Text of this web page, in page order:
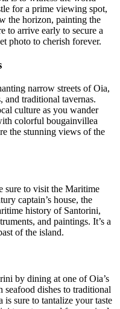
for a prime viewing spot,
the horizon, painting the
to arrive early to secure a
photo to cherish forever.
narrow streets of Oia,
and traditional tavernas.
culture as you wander
colorful bougainvillea
the stunning views of the
sure to visit the Maritime
captain’s house, the
history of Santorini,
and paintings. It’s a
of the island.
by dining at one of Oia’s
seafood dishes to traditional
is sure to tantalize your taste